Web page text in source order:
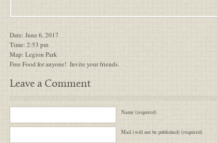
Date: June 6, 2017
Time: 2:53 pm
Map: Legion Park
Free Food for anyone! Invite your friends.
Leave a Comment
Name (required)
Mail (will not be published) (required)